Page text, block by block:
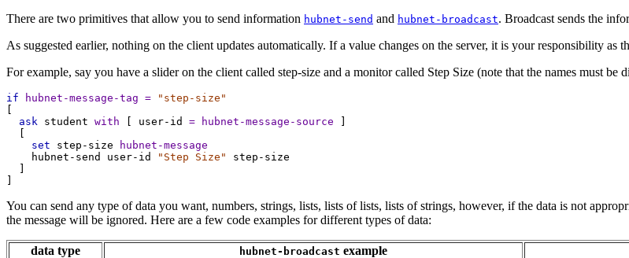
There are two primitives that allow you to send information hubnet-send and hubnet-broadcast. Broadcast sends the
As suggested earlier, nothing on the client updates automatically. If a value changes on the server, it is your responsibility as
For example, say you have a slider on the client called step-size and a monitor called Step Size (note that the names must
if hubnet-message-tag =
"step-size"
[
ask
student with [ user-id = hubnet-message-source ]
  [
set
step-size
hubnet-message
hubnet-send
user-id "Step Size"
step-size
  ]
]
You can send any type of data you want, numbers, strings, lists, lists of lists, lists of strings, however, if the data is not
the message will be ignored. Here are a few code examples for different types of data:
data type hubnet-broadcast example